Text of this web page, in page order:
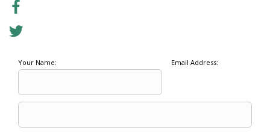
Your Name: Email Address: